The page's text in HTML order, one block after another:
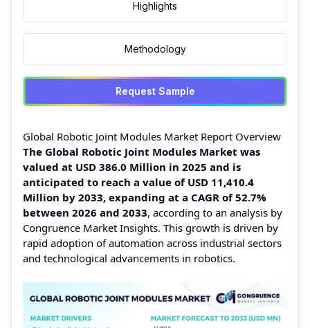
Highlights
Methodology
Request Sample
Global Robotic Joint Modules Market Report Overview
The Global Robotic Joint Modules Market was
valued at USD 386.0 Million in 2025 and is
anticipated to reach a value of USD 11,410.4
Million by 2033, expanding at a CAGR of 52.7%
between 2026 and 2033, according to an analysis by
Congruence Market Insights. This growth is driven by
rapid adoption of automation across industrial sectors
and technological advancements in robotics.